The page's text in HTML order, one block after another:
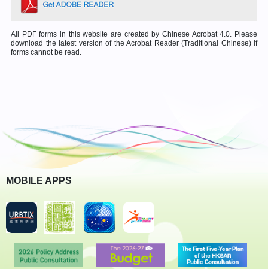
All PDF forms in this website are created by Chinese Acrobat 4.0. Please
download the latest version of the Acrobat Reader (Traditional Chinese) if
forms cannot be read.
MOBILE APPS